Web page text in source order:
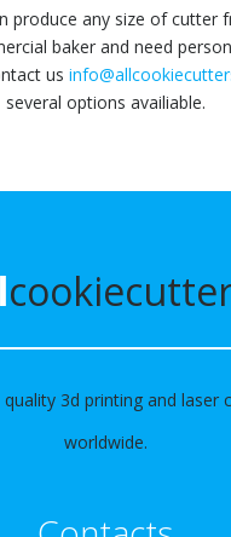
produce any size of cutter
baker and need
us
several options availiable.
3d printing and laser
worldwide.